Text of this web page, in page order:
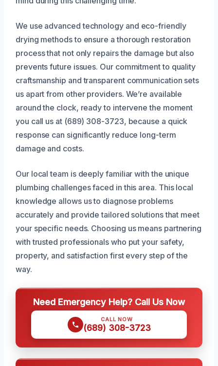
We use advanced technology and eco-friendly
drying methods to ensure a thorough restoration
process that not only repairs the damage but also
prevents future issues. Our commitment to quality
craftsmanship and transparent communication sets
us apart from other providers. We’re available
around the clock, ready to intervene the moment
you call us at (689) 308-3723, because a quick
response can significantly reduce long-term
damage and costs.
Our local team is deeply familiar with the unique
plumbing challenges faced in this area. This local
knowledge allows us to diagnose problems
accurately and provide tailored solutions that meet
your specific needs. Choosing us means partnering
with trusted professionals who put your safety,
property, and satisfaction first every step of the
way.
Need Emergency Help? Call Us Now
CALL NOW
(689) 308-3723